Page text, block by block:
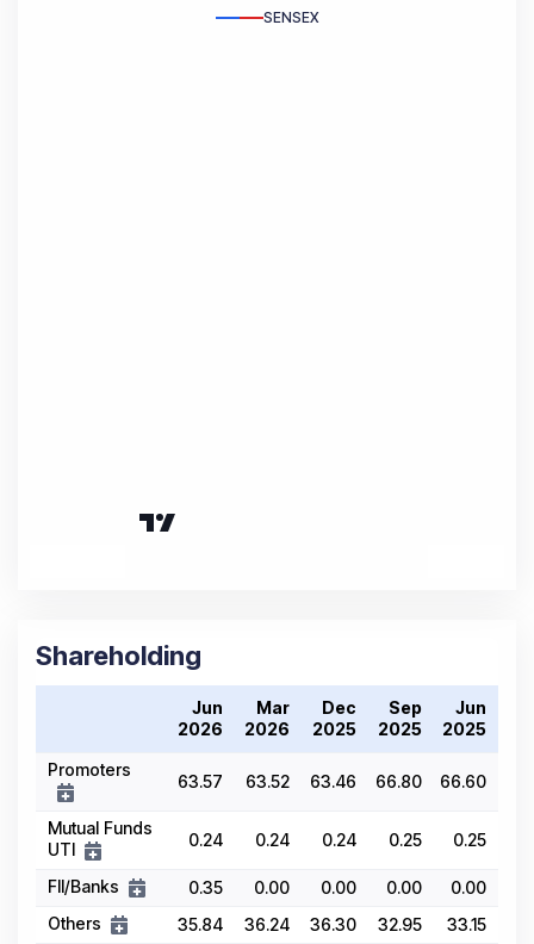
SENSEX
Shareholding
Jun
2026
Mar
2026
Dec
2025
Sep
2025
Jun
2025
Promoters
63.57 63.52 63.46 66.80 66.60
Mutual Funds
UTI
0.24 0.24 0.24 0.25 0.25
FII/Banks 0.35 0.00 0.00 0.00
0.00
Others
35.84 36.24 36.30 32.95 33.15